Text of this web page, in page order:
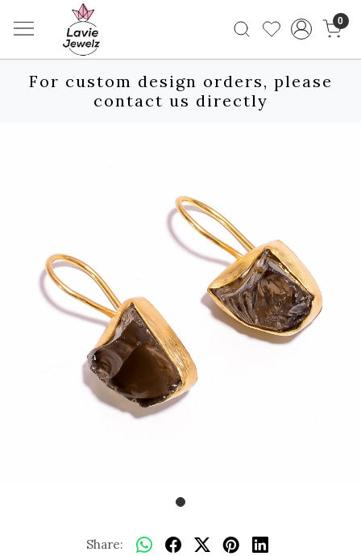
0
For custom design orders, please
contact us directly
Share: